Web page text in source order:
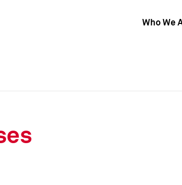
Who We